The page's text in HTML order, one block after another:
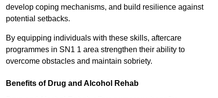
develop coping mechanisms, and build resilience against
potential setbacks.
By equipping individuals with these skills, aftercare
programmes in SN1 1 area strengthen their ability to
overcome obstacles and maintain sobriety.
Benefits of Drug and Alcohol Rehab